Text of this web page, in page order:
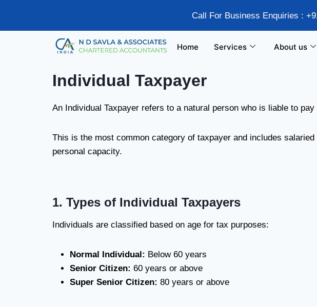
Call For Business Enquiries :
Home Services About us
Individual Taxpayer
An Individual Taxpayer refers to a natural person who is liable to
This is the most common category of taxpayer and includes
personal capacity.
1. Types of Individual Taxpayers
Individuals are classified based on age for tax purposes:
Normal Individual: Below 60 years
Senior Citizen: 60 years or above
Super Senior Citizen: 80 years or above